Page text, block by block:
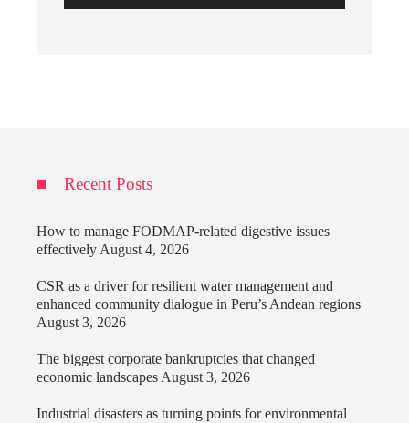
Recent Posts
How to manage FODMAP-related digestive issues
effectively August 4, 2026
CSR as a driver for resilient water management and
enhanced community dialogue in Peru’s Andean regions
August 3, 2026
The biggest corporate bankruptcies that changed
economic landscapes August 3, 2026
Industrial disasters as turning points for environmental